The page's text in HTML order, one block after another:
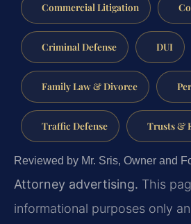
Commercial Litigation
Criminal Defense DUI
Family Law & Divorce
Traffic Defense Trusts &
Reviewed by Mr. Sris, Owner and
Attorney advertising. This
informational purposes only